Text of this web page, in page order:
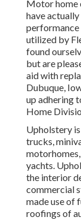
Motor home
have
utilized by
found
but are
aid with
Dubuque,
up adhering
Home
Upholstery
trucks,
yachts.
the interior
commercial
made use of
roofings of